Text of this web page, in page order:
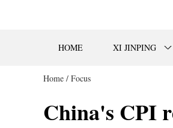
HOME XI JINPING
Home / Focus
China's CPI